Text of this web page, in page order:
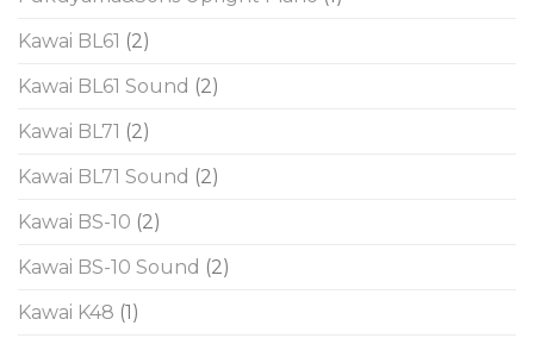
Kawai BL61 (2)
Kawai BL61 Sound (2)
Kawai BL71 (2)
Kawai BL71 Sound (2)
Kawai BS-10 (2)
Kawai BS-10 Sound (2)
Kawai K48 (1)